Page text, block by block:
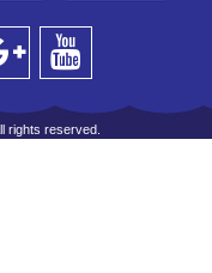
rights reserved.